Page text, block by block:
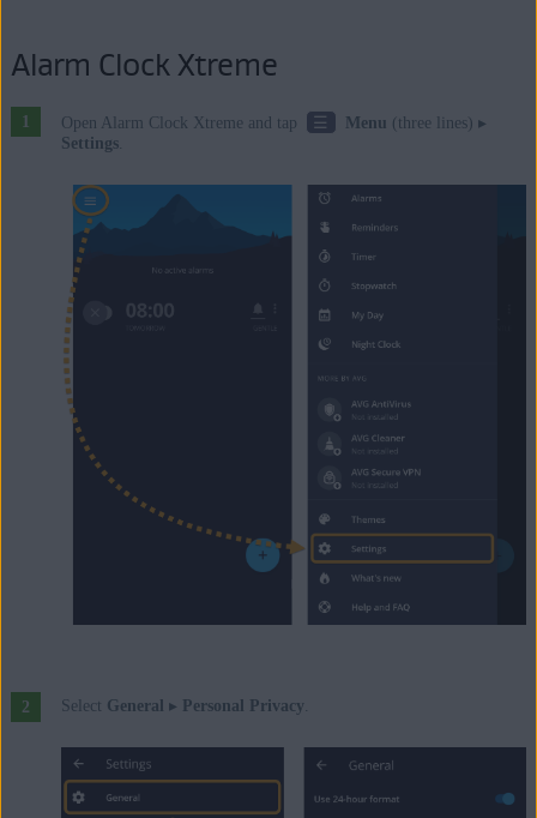
Alarm Clock Xtreme
Open Alarm Clock Xtreme and tap ☰ Menu (three lines) ▸
Settings.
Select General ▸ Personal Privacy.